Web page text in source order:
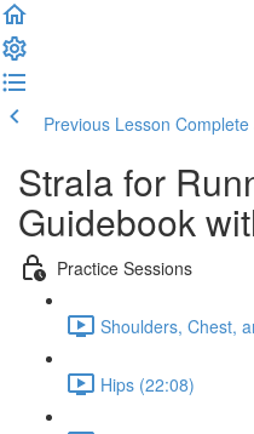
Previous Lesson
Strala for
Guidebook
Practice Sessions
Shoulders, Chest,
Hips (22:08)